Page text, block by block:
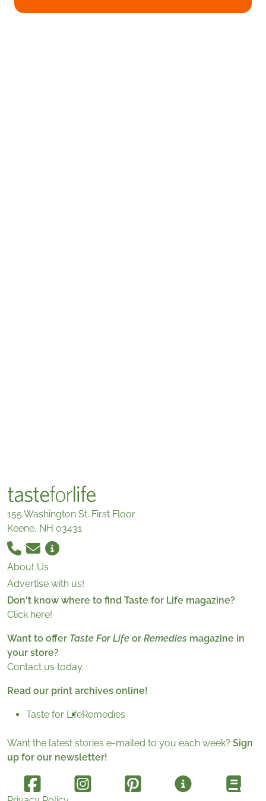
155 Washington St. First Floor
Keene, NH 03431
About Us
Advertise with us!
Don't know where to find Taste for Life magazine?
Click here!
Want to offer Taste For Life or Remedies magazine in
your store?
Contact us today.
Read our print archives online!
Taste for LifeRemedies
Want the latest stories e-mailed to you each week? Sign
up for our newsletter!